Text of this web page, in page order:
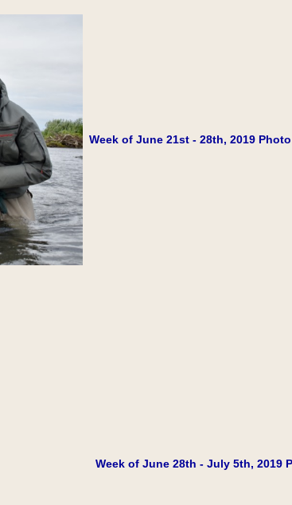
Week of June 21st - 28th, 2019
Week of June 28th - July 5th, 2019